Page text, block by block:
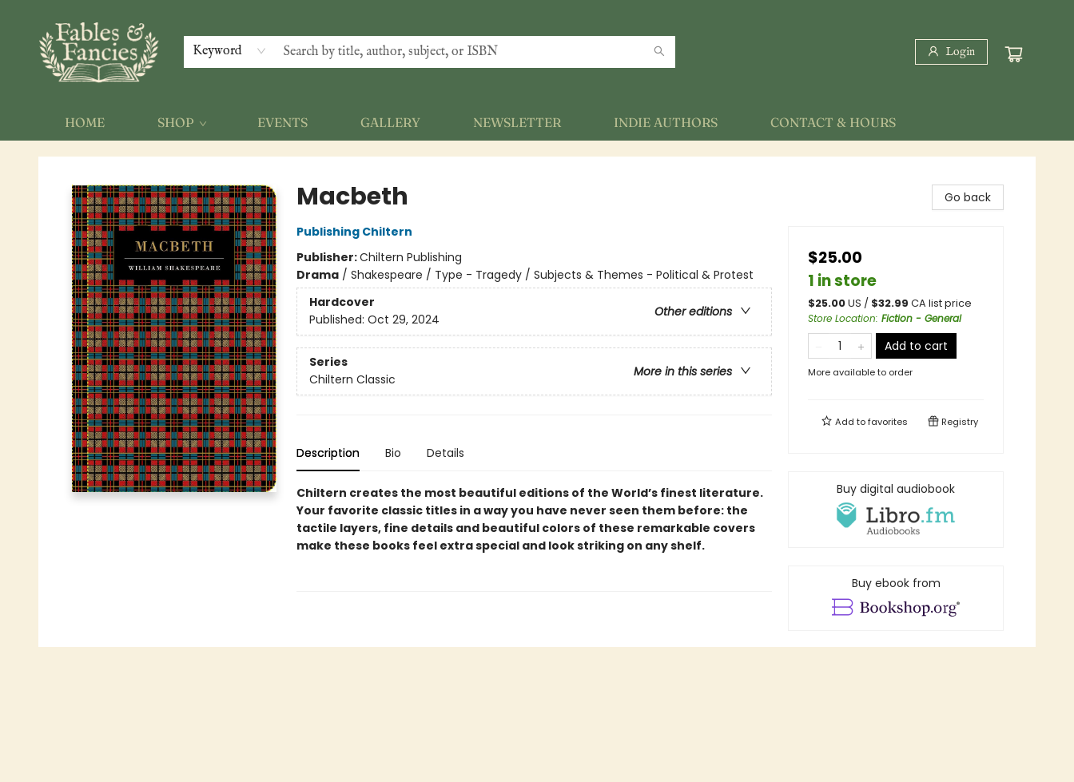
Keyword Login
HOME SHOP EVENTS GALLERY NEWSLETTER INDIE AUTHORS CONTACT & HOURS
Fables & Fancies
Macbeth
Publishing Chiltern
Publisher:Chiltern Publishing
Drama/ Shakespeare / Type - Tragedy / Subjects & Themes - Political & Protest
Hardcover
Other editions
Published: Oct 29, 2024
Series
More in this series
Chiltern Classic
Description Bio Details
Chiltern creates the most beautiful editions of the World’s finest literature.
Your favorite classic titles in a way you have never seen them before: the
tactile layers, fine details and beautiful colors of these remarkable covers
make these books feel extra special and look striking on any shelf.
Go back
$25.00
1 in store
$25.00US / $32.99 CA list price
Store Location: Fiction - General
Add to cart
More available to order
Add tofavorites Registry
Buy digital audiobook
Buy ebook from